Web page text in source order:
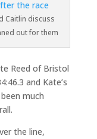
Caitlin discuss
out for them
Reed of Bristol
and Kate’s
much
the line,